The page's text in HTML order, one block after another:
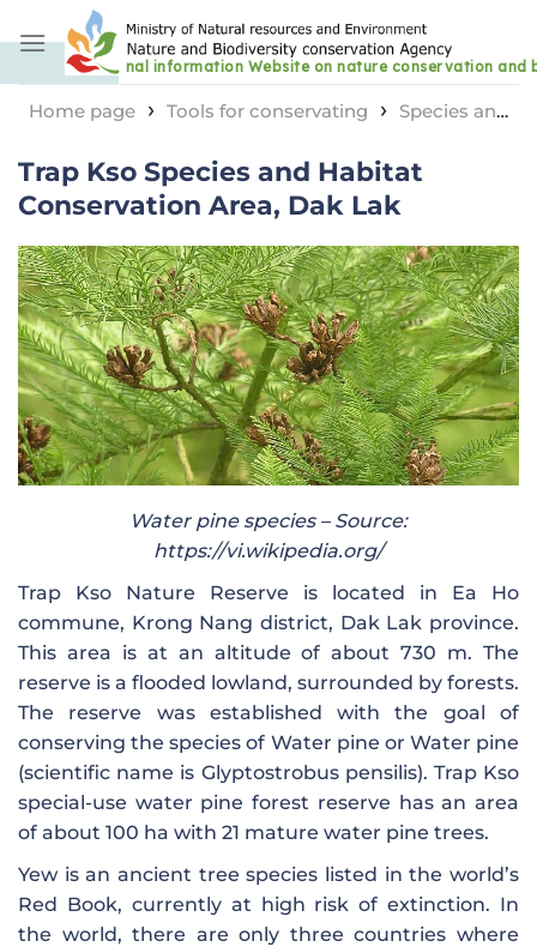
to
content
Home page › Tools for conservating › Species and
Habitat Conservation Area, Dak Lak
Trap Kso Species and Habitat
Conservation Area, Dak Lak
Water pine species – Source:
https://vi.wikipedia.org/
Trap Kso Nature Reserve is located in Ea Ho
commune, Krong Nang district, Dak Lak province.
This area is at an altitude of about 730 m. The
reserve is a flooded lowland, surrounded by forests.
The reserve was established with the goal of
conserving the species of Water pine or Water pine
(scientific name is Glyptostrobus pensilis). Trap Kso
special-use water pine forest reserve has an area
of ​​about 100 ha with 21 mature water pine trees.
Yew is an ancient tree species listed in the world’s
Red Book, currently at high risk of extinction. In
the world, there are only three countries where